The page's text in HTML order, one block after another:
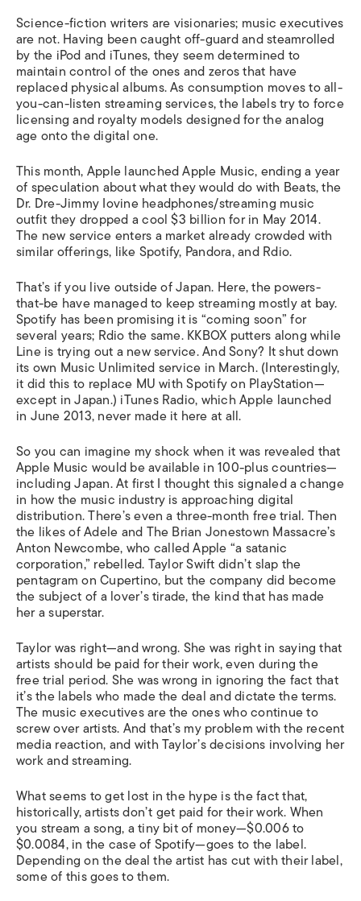
Science-fiction writers are visionaries; music executives
are not. Having been caught off-guard and steamrolled
by the iPod and iTunes, they seem determined to
maintain control of the ones and zeros that have
replaced physical albums. As consumption moves to all-
you-can-listen streaming services, the labels try to force
licensing and royalty models designed for the analog
age onto the digital one.
This month, Apple launched Apple Music, ending a year
of speculation about what they would do with Beats, the
Dr. Dre-Jimmy Iovine headphones/streaming music
outfit they dropped a cool $3 billion for in May 2014.
The new service enters a market already crowded with
similar offerings, like Spotify, Pandora, and Rdio.
That’s if you live outside of Japan. Here, the powers-
that-be have managed to keep streaming mostly at bay.
Spotify has been promising it is “coming soon” for
several years; Rdio the same. KKBOX putters along while
Line is trying out a new service. And Sony? It shut down
its own Music Unlimited service in March. (Interestingly,
it did this to replace MU with Spotify on PlayStation—
except in Japan.) iTunes Radio, which Apple launched
in June 2013, never made it here at all.
So you can imagine my shock when it was revealed that
Apple Music would be available in 100-plus countries—
includingJapan. At first I thought this signaled a change
in how the music industry is approaching digital
distribution. There’s even a three-month free trial. Then
the likes of Adele and The Brian Jonestown Massacre’s
Anton Newcombe, who called Apple “a satanic
corporation,” rebelled. Taylor Swift didn’t slap the
pentagram on Cupertino, but the company did become
the subject of a lover’s tirade, the kind that has made
her a superstar.
Taylor was right—and wrong. She was right in saying that
artists should be paid for their work, even during the
free trial period. She was wrong in ignoring the fact that
it’s the labels who made the deal and dictate the terms.
The music executives are the ones who continue to
screw over artists. And that’s my problem with the recent
media reaction, and with Taylor’s decisions involving her
work and streaming.
What seems to get lost in the hype is the fact that,
historically, artists don’t get paid for their work. When
you stream a song, a tiny bit of money—$0.006 to
$0.0084, in the case of Spotify—goes to the label.
Depending on the deal the artist has cut with their label,
some of this goes to them.